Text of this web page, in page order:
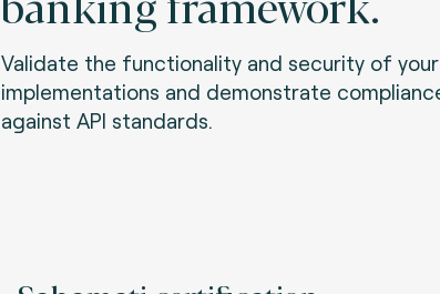
Validate the functionality and security of your
implementations and demonstrate
against API standards.